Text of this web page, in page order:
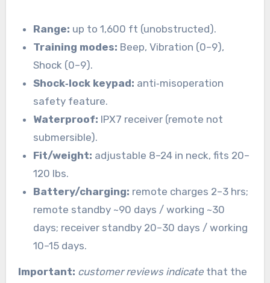
Range: up to 1,600 ft (unobstructed).
Training modes: Beep, Vibration (0–9),
Shock (0–9).
Shock‑lock keypad: anti‑misoperation
safety feature.
Waterproof: IPX7 receiver (remote not
submersible).
Fit/weight: adjustable 8–24 in neck, fits 20–
120 lbs.
Battery/charging: remote charges 2–3 hrs;
remote standby ~90 days / working ~30
days; receiver standby 20–30 days / working
10–15 days.
Important: customer reviews indicatethat the